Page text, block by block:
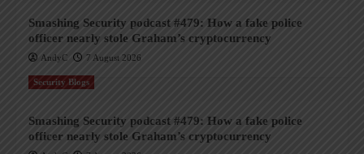
Smashing Security podcast #479: How a fake police
officer nearly stole Graham’s cryptocurrency
AndyC 7 August 2026
Security Blogs
Smashing Security podcast #479: How a fake police
officer nearly stole Graham’s cryptocurrency